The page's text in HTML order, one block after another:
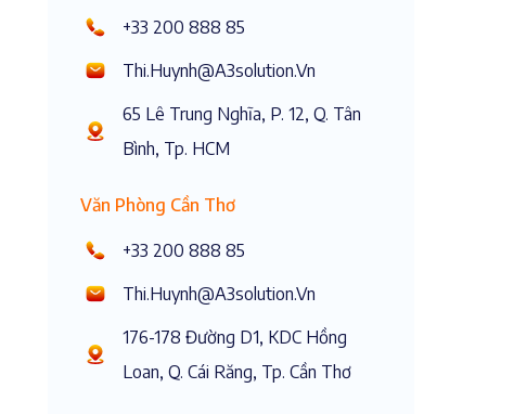
+33 200 888 85
Thi.huynh@a3solution.vn
65 Lê Trung Nghĩa, P. 12, Q. Tân
Bình, Tp. HCM
Văn Phòng Cần Thơ
+33 200 888 85
Thi.huynh@a3solution.vn
176-178 Đường D1, KDC Hồng
Loan, Q. Cái Răng, Tp. Cần Thơ